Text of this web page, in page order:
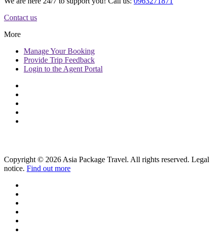
Contact us
More
ManageYour Booking
Provide Trip Feedback
Login to the Agent Portal
Copyright © 2026 Asia Package Travel. All rights reserved. Legal
notice. Find out more